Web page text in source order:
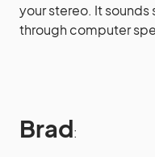
your stereo. It
through computer
Brad: